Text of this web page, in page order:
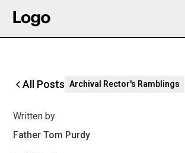
All Posts Archival Rector's Ramblings
Written by
Father Tom Purdy